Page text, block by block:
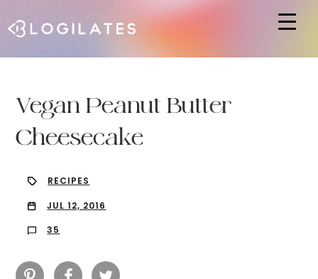
Vegan Peanut Butter
Cheesecake
RECIPES
JUL 12, 2016
35